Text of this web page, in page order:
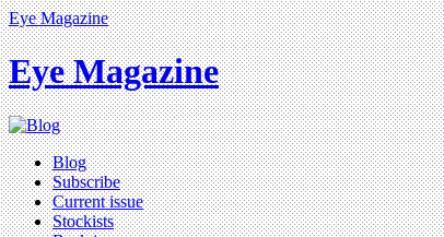
Eye Magazine
Eye Magazine
Blog
Subscribe
Current issue
Stockists